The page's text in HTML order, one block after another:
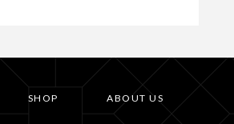
SHOP ABOUT US